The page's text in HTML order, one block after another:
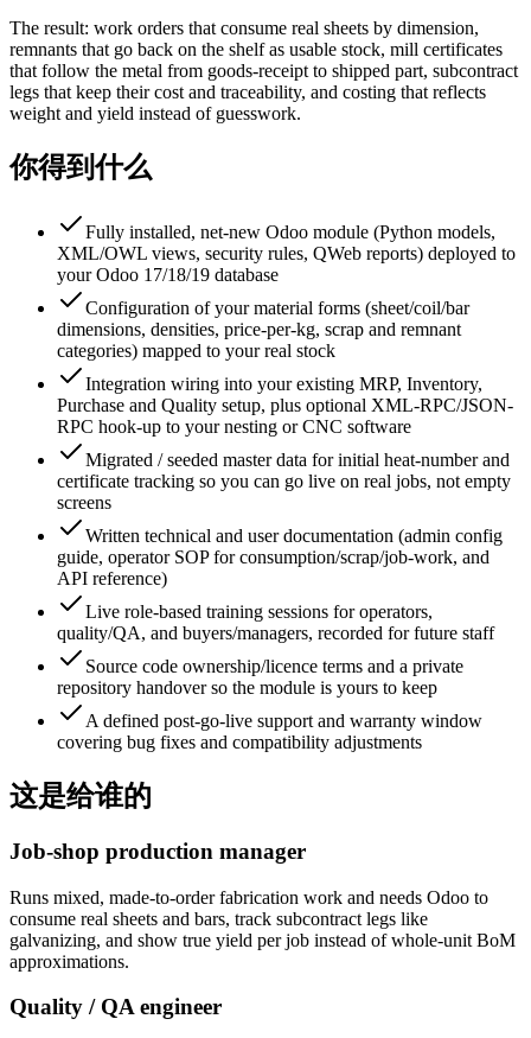
The result: work orders that consume real sheets by dimension,
remnants that go back on the shelf as usable stock, mill certificates
that follow the metal from goods-receipt to shipped part, subcontract
legs that keep their cost and traceability, and costing that reflects
weight and yield instead of guesswork.
你得到什么
Fully installed, net-new Odoo module (Python models,
XML/OWL views, security rules, QWeb reports) deployed to
your Odoo 17/18/19 database
Configuration of your material forms (sheet/coil/bar
dimensions, densities, price-per-kg, scrap and remnant
categories) mapped to your real stock
Integration wiring into your existing MRP, Inventory,
Purchase and Quality setup, plus optional XML-RPC/JSON-
RPC hook-up to your nesting or CNC software
Migrated / seeded master data for initial heat-number and
certificate tracking so you can go live on real jobs, not empty
screens
Written technical and user documentation (admin config
guide, operator SOP for consumption/scrap/job-work, and
API reference)
Live role-based training sessions for operators,
quality/QA, and buyers/managers, recorded for future staff
Source code ownership/licence terms and a private
repository handover so the module is yours to keep
A defined post-go-live support and warranty window
covering bug fixes and compatibility adjustments
这是给谁的
Job-shop production manager
Runs mixed, made-to-order fabrication work and needs Odoo to
consume real sheets and bars, track subcontract legs like
galvanizing, and show true yield per job instead of whole-unit BoM
approximations.
Quality / QA engineer